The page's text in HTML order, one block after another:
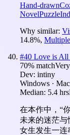
Hand-drawn
NovelPuzzle
Why similar:
14.8%,
#40 Love is All
70% match
Dev: intiny
Windows · Mac
Median: 5.4 hrs
在本作中，“
未来的迷茫
女生发生一连